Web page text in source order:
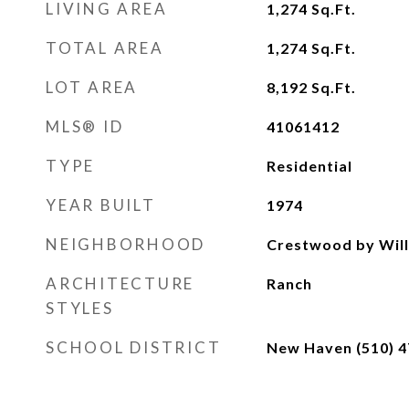
LIVING AREA 1,274 Sq.Ft.
TOTAL AREA 1,274 Sq.Ft.
LOT AREA 8,192 Sq.Ft.
MLS® ID 41061412
TYPE Residential
YEAR BUILT 1974
NEIGHBORHOOD Crestwood by
ARCHITECTURE
STYLES
Ranch
SCHOOL DISTRICT New Haven (510)